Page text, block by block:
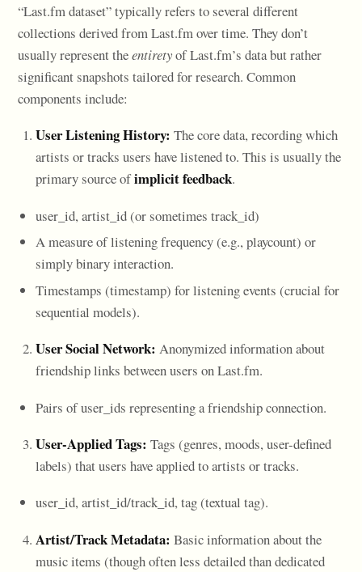
“Last.fm dataset” typically refers to several different
collections derived from Last.fm over time. They don’t
usually represent theentiretyof Last.fm’s data but rather
significant snapshots tailored for research. Common
components include:
User Listening History: The core data, recording which
artists or tracks users have listened to. This is usually the
primary source ofimplicit feedback.
user_id, artist_id (or sometimes track_id)
A measure of listening frequency (e.g., playcount) or
simply binary interaction.
Timestamps (timestamp) for listening events (crucial for
sequential models).
User Social Network: Anonymized information about
friendship links between users on Last.fm.
Pairs of user_ids representing a friendship connection.
User-Applied Tags: Tags (genres, moods, user-defined
labels) that users have applied to artists or tracks.
user_id, artist_id/track_id, tag (textual tag).
Artist/Track Metadata: Basic information about the
music items (though often less detailed than dedicated